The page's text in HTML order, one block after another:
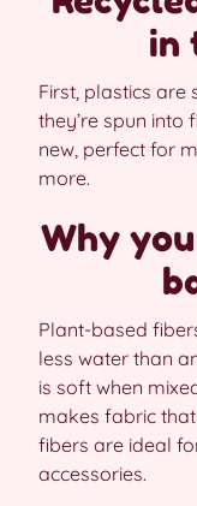
in
First, plastics are
they’re spun into
new, perfect for
more.
Why
Plant-based
less water than
is soft when
makes fabric
fibers are ideal
accessories.